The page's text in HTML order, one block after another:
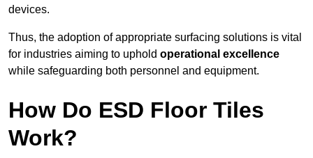
devices.
Thus, the adoption of appropriate surfacing solutions is vital
for industries aiming to uphold operational excellence
while safeguarding both personnel and equipment.
How Do ESD Floor Tiles
Work?